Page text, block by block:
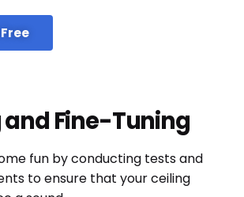
and Fine-Tuning
fun by conducting tests and
to ensure that your ceiling